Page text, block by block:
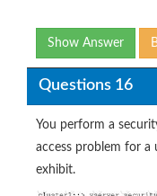
Show Answer
Questions 16
You perform a
access problem for a
exhibit.